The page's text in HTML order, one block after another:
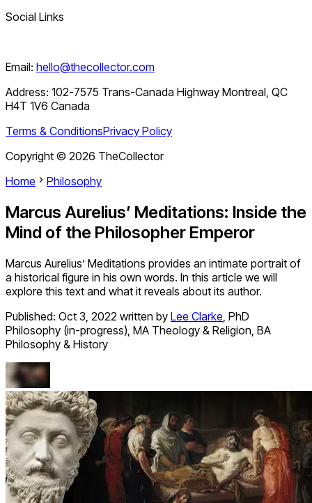
Social Links
Email: hello@thecollector.com
Address: 102-7575 Trans-Canada Highway Montreal, QC
H4T 1V6 Canada
Terms & ConditionsPrivacy Policy
Copyright © 2026 TheCollector
Home
Philosophy
Marcus Aurelius’ Meditations: Inside the
Mind of the Philosopher Emperor
Marcus Aurelius’ Meditations provides an intimate portrait of
a historical figure in his own words. In this article we will
explore this text and what it reveals about its author.
Published: Oct 3, 2022 written by Lee Clarke, PhD
Philosophy (in-progress), MA Theology & Religion, BA
Philosophy & History